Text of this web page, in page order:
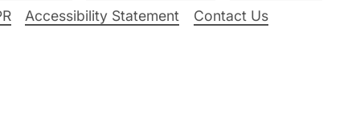
Accessibility Statement Contact Us